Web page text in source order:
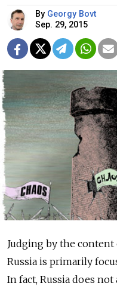
By Georgy Bovt
Sep. 29, 2015
Judging by the
Russia is primarily
In fact, Russia does